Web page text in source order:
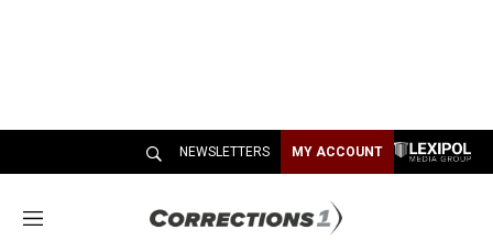
NEWSLETTERS MY ACCOUNT
M